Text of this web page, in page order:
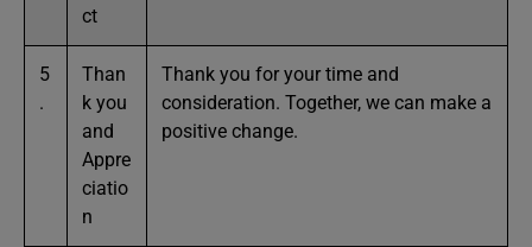
ct
5
.
Than
k you
and
Appre
ciatio
n
Thank you for your time and
consideration. Together, we can make a
positive change.